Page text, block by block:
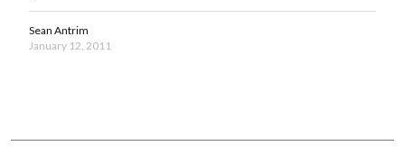
Sean Antrim
January 12, 2011